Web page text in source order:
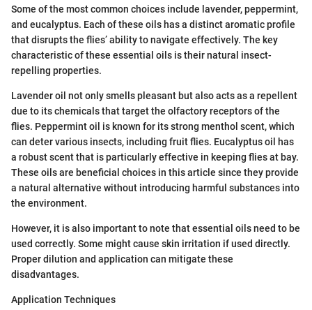
Some of the most common choices include lavender, peppermint,
and eucalyptus. Each of these oils has a distinct aromatic profile
that disrupts the flies’ ability to navigate effectively. The key
characteristic of these essential oils is their natural insect-
repelling properties.
Lavender oil not only smells pleasant but also acts as a repellent
due to its chemicals that target the olfactory receptors of the
flies. Peppermint oil is known for its strong menthol scent, which
can deter various insects, including fruit flies. Eucalyptus oil has
a robust scent that is particularly effective in keeping flies at bay.
These oils are beneficial choices in this article since they provide
a natural alternative without introducing harmful substances into
the environment.
However, it is also important to note that essential oils need to be
used correctly. Some might cause skin irritation if used directly.
Proper dilution and application can mitigate these
disadvantages.
Application Techniques